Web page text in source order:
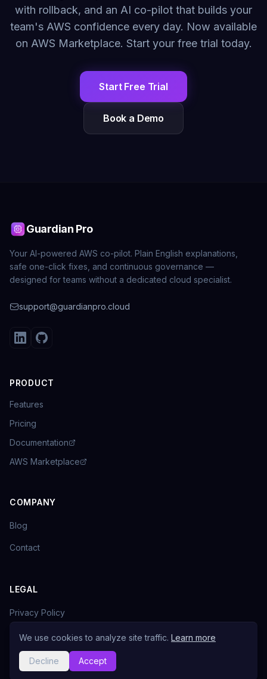
with rollback, and an AI co-pilot that builds your
team's AWS confidence every day. Now available
on AWS Marketplace. Start your free trial today.
Start Free Trial
Book a Demo
Guardian Pro
Your AI-powered AWS co-pilot. Plain English explanations,
safe one-click fixes, and continuous governance —
designed for teams without a dedicated cloud specialist.
support@guardianpro.cloud
PRODUCT
Features
Pricing
Documentation
AWS Marketplace
COMPANY
Blog
Contact
LEGAL
Privacy Policy
Terms of Service
We use cookies to analyze site traffic. Learn more
Decline Accept